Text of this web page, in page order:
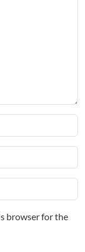
browser for the